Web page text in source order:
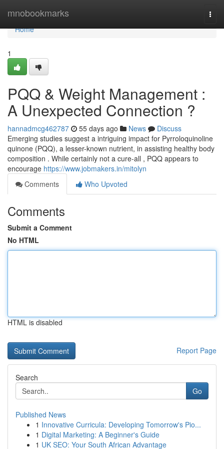
mnobookmarks
Home
Home
1
PQQ & Weight Management :
A Unexpected Connection ?
hannadmcg462787 55 days ago News
Discuss
Emerging studies suggest a intriguing impact for Pyrroloquinoline
quinone (PQQ), a lesser-known nutrient, in assisting healthy body
composition . While certainly not a cure-all , PQQ appears to
encourage https://www.jobmakers.in/mitolyn
Comments
Who Upvoted
Comments
Submit a Comment
No HTML
HTML is disabled
Report Page
Search
Go
Published News
1 Innovative Curricula: Developing Tomorrow's Pio...
1 Digital Marketing: A Beginner's Guide
1 UK SEO: Your South African Advantage